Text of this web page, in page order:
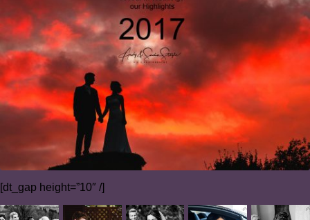
[dt_gap height=”10″ /]